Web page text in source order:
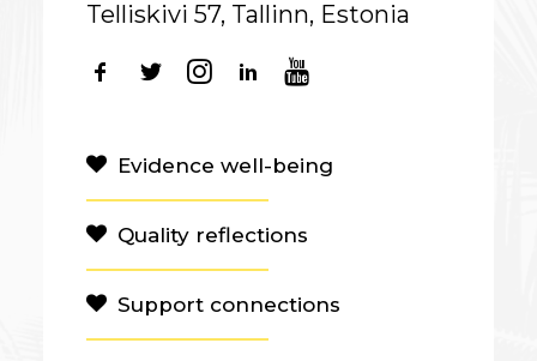
Telliskivi 57, Tallinn, Estonia
Evidence well-being
Quality reflections
Support connections